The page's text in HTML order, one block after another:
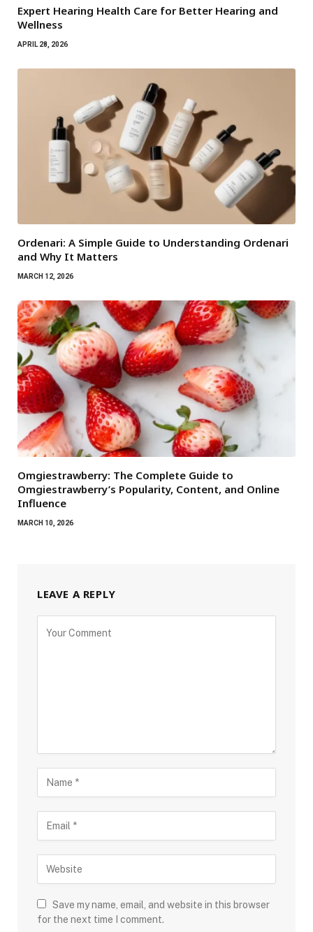
Expert Hearing Health Care for Better Hearing and
Wellness
APRIL 28, 2026
Ordenari: A Simple Guide to Understanding Ordenari
and Why It Matters
MARCH 12, 2026
Omgiestrawberry: The Complete Guide to
Omgiestrawberry’s Popularity, Content, and Online
Influence
MARCH 10, 2026
LEAVE A REPLY
Save my name, email, and website in this browser
for the next time I comment.